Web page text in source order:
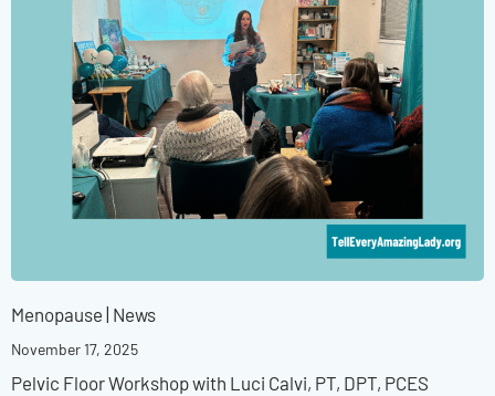
Menopause| News
November 17, 2025
Pelvic Floor Workshop with Luci Calvi, PT, DPT, PCES